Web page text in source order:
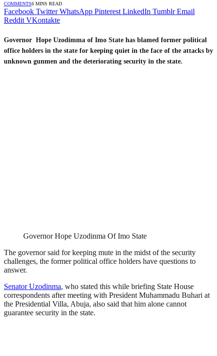
COMMENTS6 MINS READ
Facebook Twitter WhatsApp Pinterest LinkedIn Tumblr Email
Reddit VKontakte
Governor Hope Uzodimma of Imo State has blamed former political
office holders in the state for keeping quiet in the face of the attacks by
unknown gunmen and the deteriorating security in the state.
Governor Hope Uzodinma Of Imo State
The governor said for keeping mute in the midst of the security
challenges, the former political office holders have questions to
answer.
Senator Uzodinma, who stated this while briefing State House
correspondents after meeting with President Muhammadu Buhari at
the Presidential Villa, Abuja, also said that him alone cannot
guarantee security in the state.